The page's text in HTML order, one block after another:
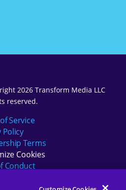
2026 Transform Media LLC
reserved.
Service
Policy
Terms
Cookies
Conduct